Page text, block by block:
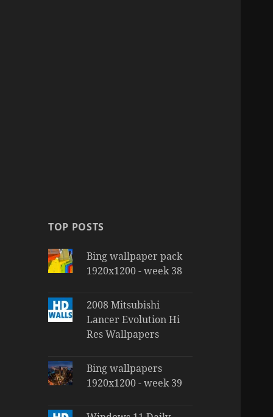
TOP POSTS
Bing wallpaper pack
1920x1200 - week 38
2008 Mitsubishi
Lancer Evolution Hi
Res Wallpapers
Bing wallpapers
1920x1200 - week 39